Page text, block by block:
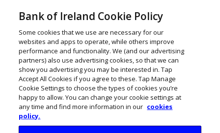
Bank of Ireland Cookie Policy
Some cookies that we use are necessary for our
websites and apps to operate, while others improve
performance and functionality. We (and our advertising
partners) also use advertising cookies, so that we can
show you advertising you may be interested in. Tap
Accept All Cookies if you agree to these. Tap Manage
Cookie Settings to choose the types of cookies you’re
happy to allow. You can change your cookie settings at
any time and find more information in our cookies
policy.